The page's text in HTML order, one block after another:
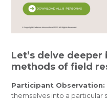
Let’s delve
methods of field
Participant Observation:
themselves into a particular